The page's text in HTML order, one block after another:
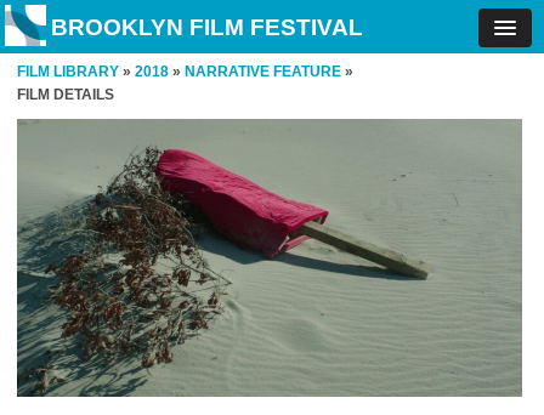
BROOKLYN FILM FESTIVAL
FILM LIBRARY » 2018 » NARRATIVE FEATURE »
FILM DETAILS